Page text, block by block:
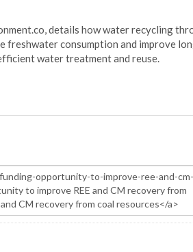
details how water recycling
freshwater consumption and improve
water treatment and reuse.